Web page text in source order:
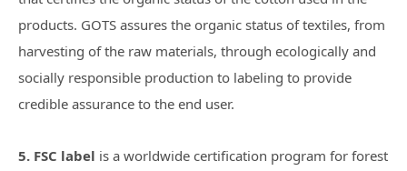
products. GOTS assures the organic status of textiles, from
harvesting of the raw materials, through ecologically and
socially responsible production to labeling to provide
credible assurance to the end user.
5. FSC label is a worldwide certification program for forest